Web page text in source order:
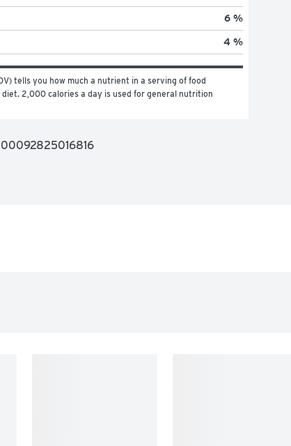
6 %
4 %
tells you how much a nutrient in a serving of food
2,000 calories a day is used for general nutrition
00092825016816